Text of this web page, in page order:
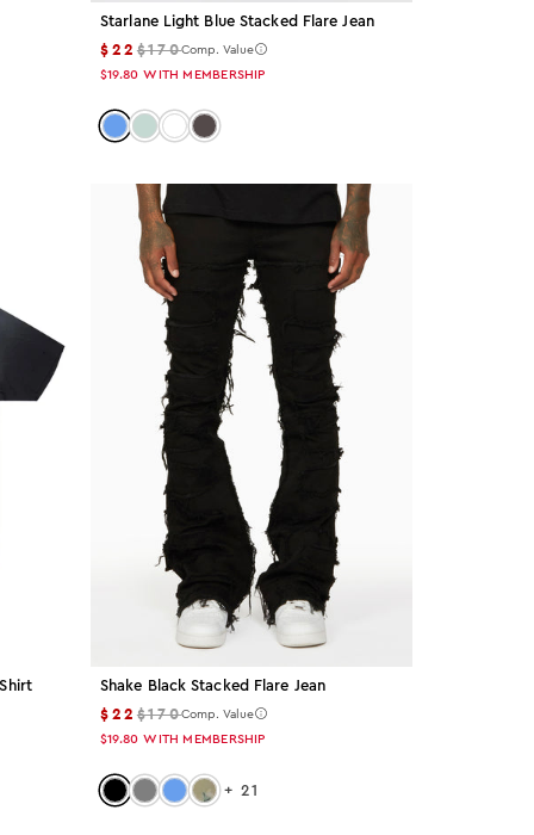
Starlane Light Blue Stacked Flare Jean
$22 $170Comp. Value
$19.80 WITH MEMBERSHIP
Color: light-blue
Color: tint
Color: white
Color: dark-grey
Shake Black Stacked Flare Jean
$22 $170Comp. Value
$19.80 WITH MEMBERSHIP
Color: black
Color: grey
Color: light-blue
Color: tree-camo
+ 21